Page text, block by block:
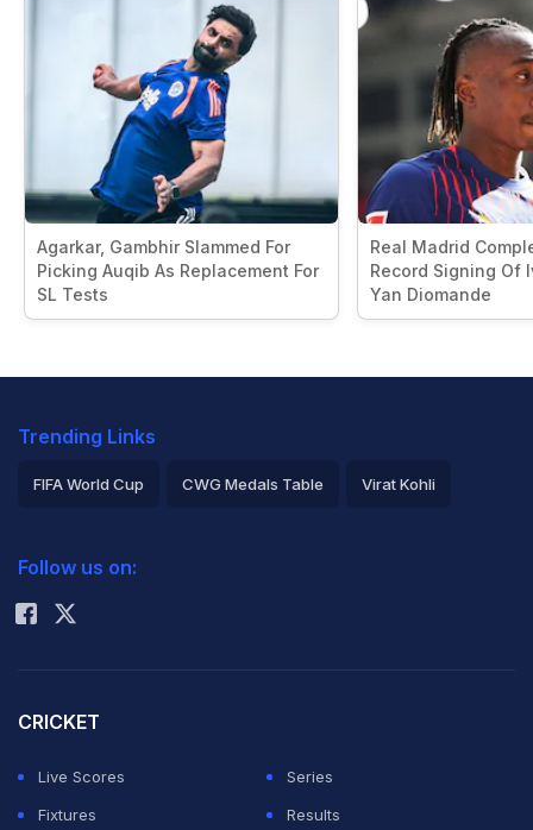
Agarkar, Gambhir Slammed For
Picking Auqib As Replacement For
SL Tests
Real Madrid
Record Signing Of
Yan Diomande
Trending Links
FIFA World Cup CWG Medals Table Virat Kohli
Rohit Sharma
Follow us on:
CRICKET
Live Scores
Series
Fixtures
Results